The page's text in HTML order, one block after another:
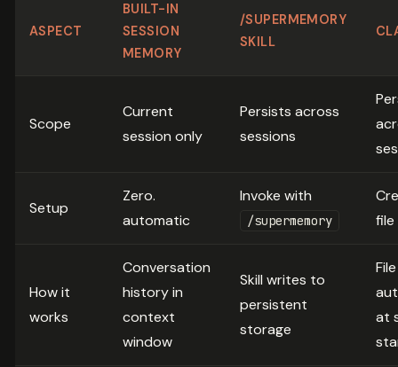
ASPECT
BUILT-IN
SESSION
MEMORY
/SUPERMEMORY
SKILL
Scope
Current
session only
Persists across
sessions
Setup
Zero.
automatic
Invoke with
/supermemory
file
How it
works
Conversation
history in
context
window
Skill writes to
persistent
storage
at